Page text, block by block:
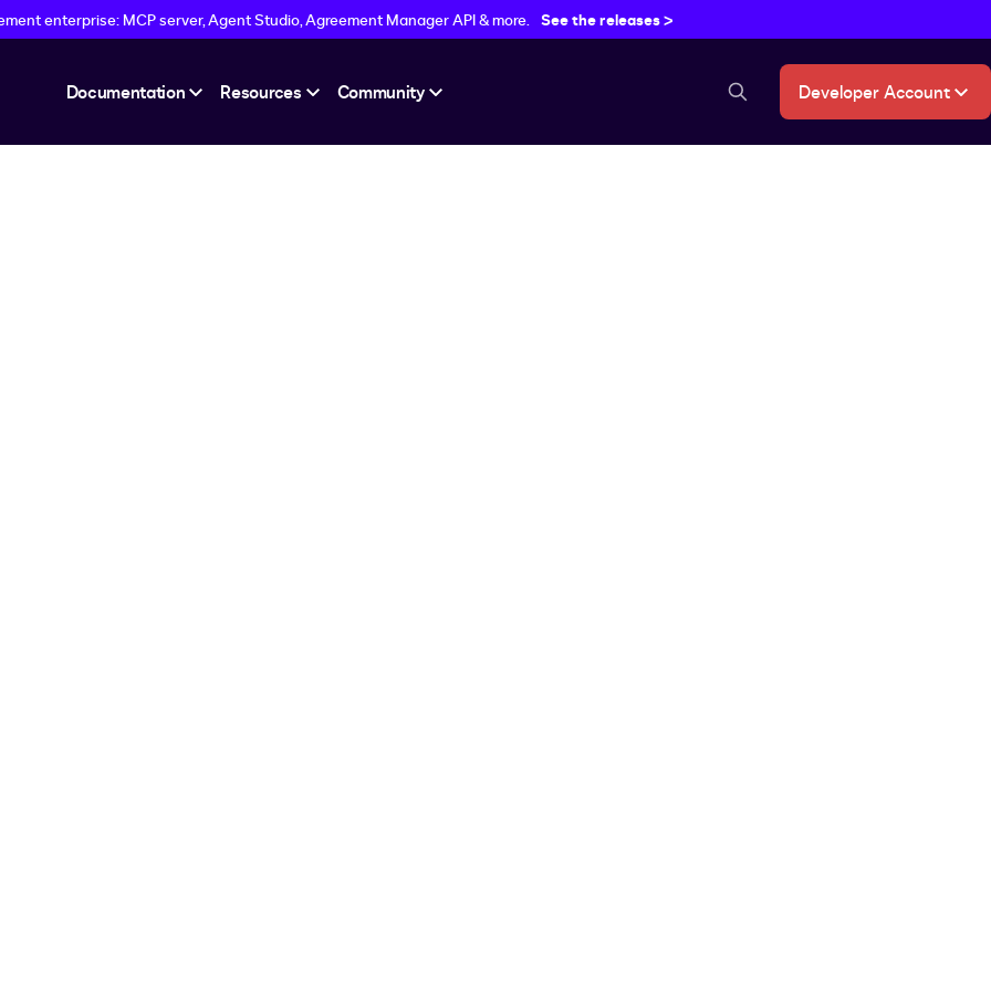
enterprise: MCP server, Agent Studio, Agreement Manager API & more. See the releases >
Documentation Resources Community search buttonDeveloper Account